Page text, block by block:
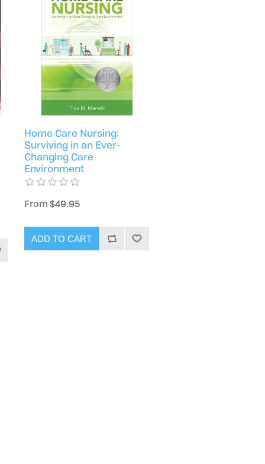
Home Care Nursing:
Surviving in an Ever-
Changing Care
Environment
From $49.95
ADD TO CART